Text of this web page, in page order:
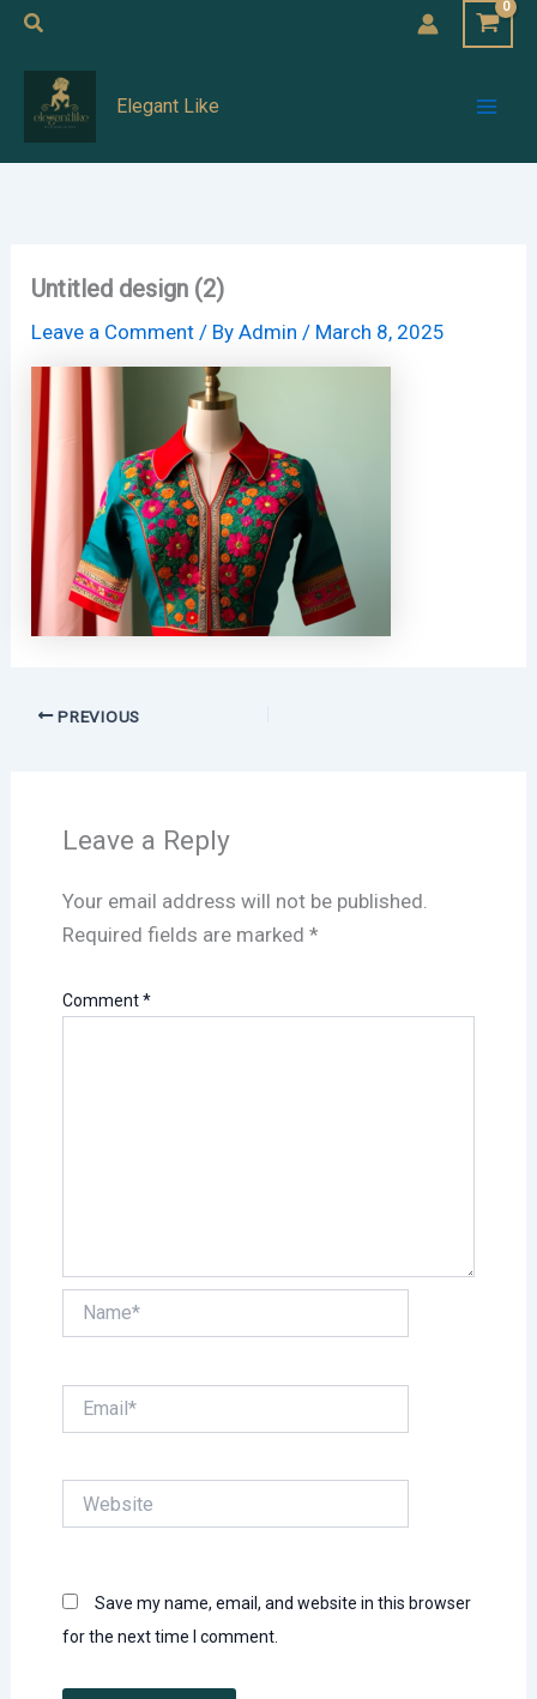
Skip
content
Search
Elegant Like
Untitled design (2)
Leave a Comment / ByAdmin/ March 8, 2025
PREVIOUS
Leave a Reply
Your email address will not be published.
Required fields are marked *
Comment*
Save my name, email, and website in this browser
for the next time I comment.